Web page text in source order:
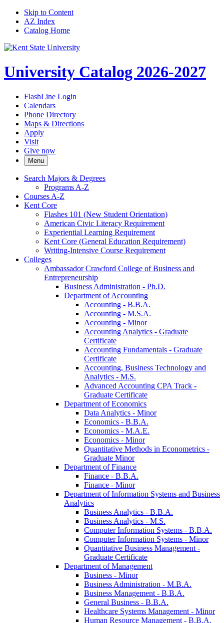
Skip to Content
AZ Index
Catalog Home
University Catalog 2026-2027
FlashLine Login
Calendars
Phone Directory
Maps & Directions
Apply
Visit
Give now
Menu
Search Majors &​ Degrees
Programs A-​Z
Courses A-​Z
Kent Core
Flashes 101 (New Student Orientation)
American Civic Literacy Requirement
Experiential Learning Requirement
Kent Core (General Education Requirement)
Writing-​Intensive Course Requirement
Colleges
Ambassador Crawford College of Business and
Entrepreneurship
Business Administration -​ Ph.D.
Department of Accounting
Accounting -​ B.B.A.
Accounting -​ M.S.A.
Accounting -​ Minor
Accounting Analytics -​ Graduate
Certificate
Accounting Fundamentals -​ Graduate
Certificate
Accounting, Business Technology and
Analytics -​ M.S.
Advanced Accounting CPA Track -​
Graduate Certificate
Department of Economics
Data Analytics -​ Minor
Economics -​ B.B.A.
Economics -​ M.A.E.
Economics -​ Minor
Quantitative Methods in Econometrics -​
Graduate Minor
Department of Finance
Finance -​ B.B.A.
Finance -​ Minor
Department of Information Systems and Business
Analytics
Business Analytics -​ B.B.A.
Business Analytics -​ M.S.
Computer Information Systems -​ B.B.A.
Computer Information Systems -​ Minor
Quantitative Business Management -​
Graduate Certificate
Department of Management
Business -​ Minor
Business Administration -​ M.B.A.
Business Management -​ B.B.A.
General Business -​ B.B.A.
Healthcare Systems Management -​ Minor
Human Resource Management -​ B.B.A.